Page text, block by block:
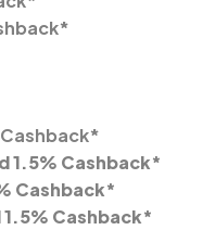
Cashback*
1.5% Cashback*
Cashback*
1.5% Cashback*